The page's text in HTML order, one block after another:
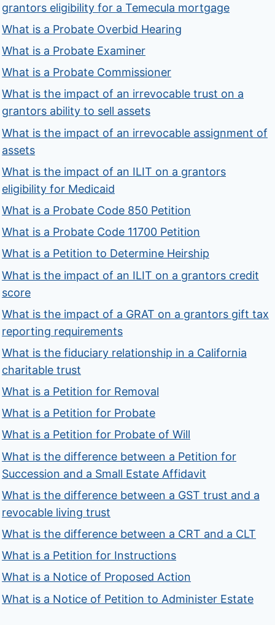
grantors eligibility for a Temecula mortgage
What is a Probate Overbid Hearing
What is a Probate Examiner
What is a Probate Commissioner
What is the impact of an irrevocable trust on a
grantors ability to sell assets
What is the impact of an irrevocable assignment of
assets
What is the impact of an ILIT on a grantors
eligibility for Medicaid
What is a Probate Code 850 Petition
What is a Probate Code 11700 Petition
What is a Petition to Determine Heirship
What is the impact of an ILIT on a grantors credit
score
What is the impact of a GRAT on a grantors gift tax
reporting requirements
What is the fiduciary relationship in a California
charitable trust
What is a Petition for Removal
What is a Petition for Probate
What is a Petition for Probate of Will
What is the difference between a Petition for
Succession and a Small Estate Affidavit
What is the difference between a GST trust and a
revocable living trust
What is the difference between a CRT and a CLT
What is a Petition for Instructions
What is a Notice of Proposed Action
What is a Notice of Petition to Administer Estate